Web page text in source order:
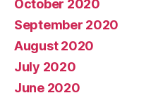
October 2020
September 2020
August 2020
July 2020
June 2020